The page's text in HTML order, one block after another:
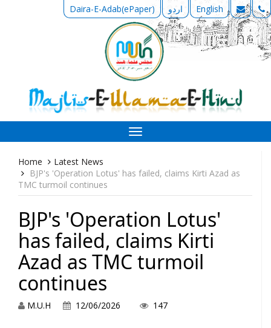
Daira-E-Adab(ePaper) اردو English
Toggle
navigation
Home
Latest News
BJP's 'Operation Lotus' has failed, claims Kirti Azad as
TMC turmoil continues
BJP's 'Operation Lotus'
has failed, claims Kirti
Azad as TMC turmoil
continues
M.U.H 12/06/2026 147